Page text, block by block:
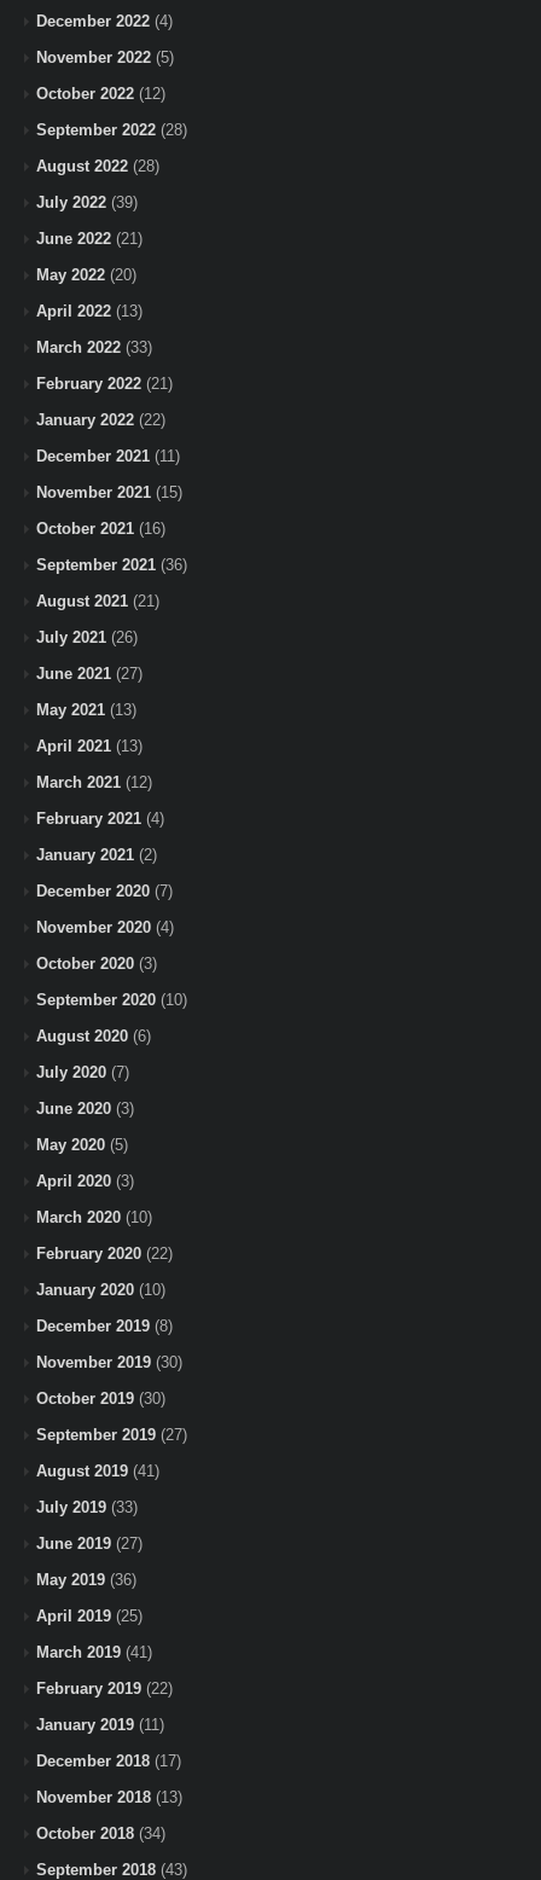
December 2022 (4)
November 2022 (5)
October 2022 (12)
September 2022 (28)
August 2022 (28)
July 2022 (39)
June 2022 (21)
May 2022 (20)
April 2022 (13)
March 2022 (33)
February 2022 (21)
January 2022 (22)
December 2021 (11)
November 2021 (15)
October 2021 (16)
September 2021 (36)
August 2021 (21)
July 2021 (26)
June 2021 (27)
May 2021 (13)
April 2021 (13)
March 2021 (12)
February 2021 (4)
January 2021 (2)
December 2020 (7)
November 2020 (4)
October 2020 (3)
September 2020 (10)
August 2020 (6)
July 2020 (7)
June 2020 (3)
May 2020 (5)
April 2020 (3)
March 2020 (10)
February 2020 (22)
January 2020 (10)
December 2019 (8)
November 2019 (30)
October 2019 (30)
September 2019 (27)
August 2019 (41)
July 2019 (33)
June 2019 (27)
May 2019 (36)
April 2019 (25)
March 2019 (41)
February 2019 (22)
January 2019 (11)
December 2018 (17)
November 2018 (13)
October 2018 (34)
September 2018 (43)